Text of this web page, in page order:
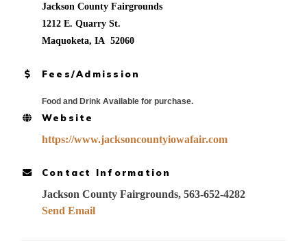
Jackson County Fairgrounds
1212 E. Quarry St.
Maquoketa, IA 52060
Fees/Admission
Food and Drink Available for purchase.
Website
https://www.jacksoncountyiowafair.com
Contact Information
Jackson County Fairgrounds, 563-652-4282
Send Email